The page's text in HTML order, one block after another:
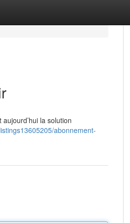
la solution
abonnement-